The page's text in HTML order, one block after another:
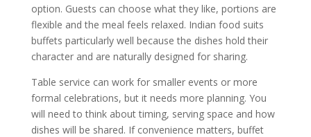
option. Guests can choose what they like, portions are
flexible and the meal feels relaxed. Indian food suits
buffets particularly well because the dishes hold their
character and are naturally designed for sharing.
Table service can work for smaller events or more
formal celebrations, but it needs more planning. You
will need to think about timing, serving space and how
dishes will be shared. If convenience matters, buffet